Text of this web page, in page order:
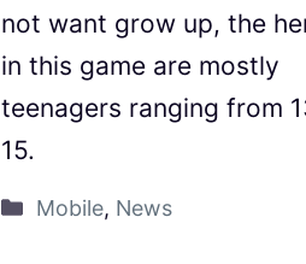
not want grow up, the
in this game are mostly
teenagers ranging from
15.
Mobile, News